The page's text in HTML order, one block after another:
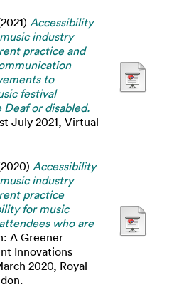
Accessibility
industry
practice and
to
festival
or disabled.
July 2021, Virtual
Accessibility
industry
practice
for music
who are
A Greener
Innovations
2020, Royal